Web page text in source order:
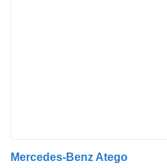
Mercedes-Benz Atego